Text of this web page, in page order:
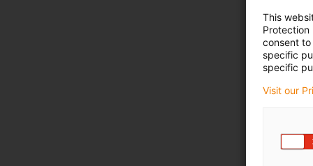
This
Protection
consent
specific
specific
Visit our